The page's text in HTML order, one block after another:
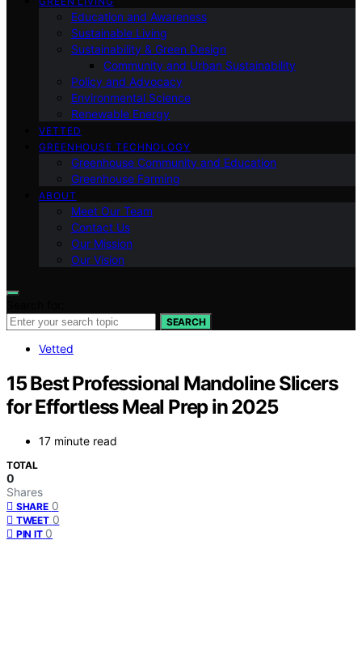
Education and Awareness
Sustainable Living
Sustainability & Green Design
Community and Urban Sustainability
Policy and Advocacy
Environmental Science
Renewable Energy
VETTED
GREENHOUSE TECHNOLOGY
Greenhouse Community and Education
Greenhouse Farming
ABOUT
Meet Our Team
Contact Us
Our Mission
Our Vision
SEARCH
Vetted
15 Best Professional Mandoline Slicers
for Effortless Meal Prep in 2025
17 minute read
TOTAL
0
Shares
SHARE 0
TWEET 0
PIN IT 0